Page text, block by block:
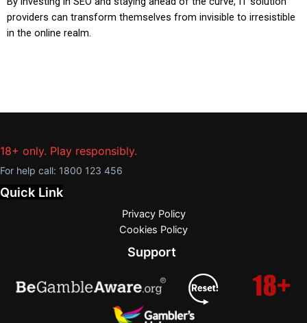
providers can transform themselves from invisible to irresistible
in the online realm.
18+ only. Play responsibly.
For help call: 1800 123 456
Quick Link
Privacy Policy
Cookies Policy
Support